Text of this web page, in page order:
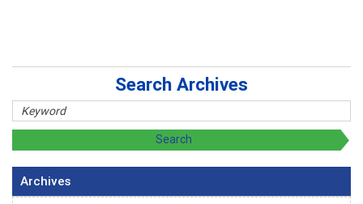
Search Archives
Archives